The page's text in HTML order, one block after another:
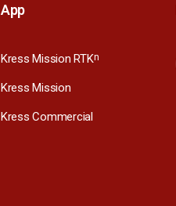
App
Kress Mission RTKn
Kress Mission
Kress Commercial